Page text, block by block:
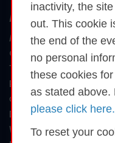
inactivity, the
out. This cookie
the end of the
no personal
these cookies
as stated above.
please click here.
To reset your
Murroe National
Murroe, Dunfanaghy
Co. Donegal
T: (074) 9136702
E:
Copyright © 2026
Disclaimer
Website by